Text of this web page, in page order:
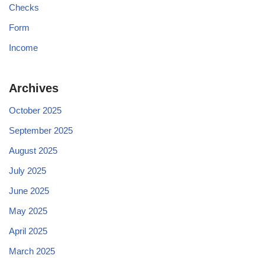
Checks
Form
Income
Archives
October 2025
September 2025
August 2025
July 2025
June 2025
May 2025
April 2025
March 2025